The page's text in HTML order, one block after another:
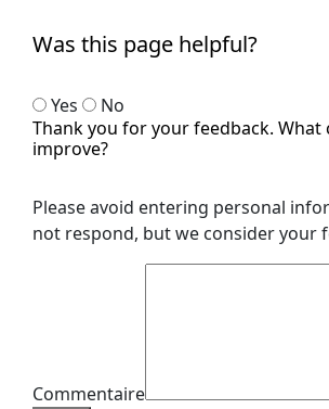
Was this page helpful?
Yes
No
Thank you for your feedback. What
improve?
Please avoid entering personal
not respond, but we consider your
Commentaire